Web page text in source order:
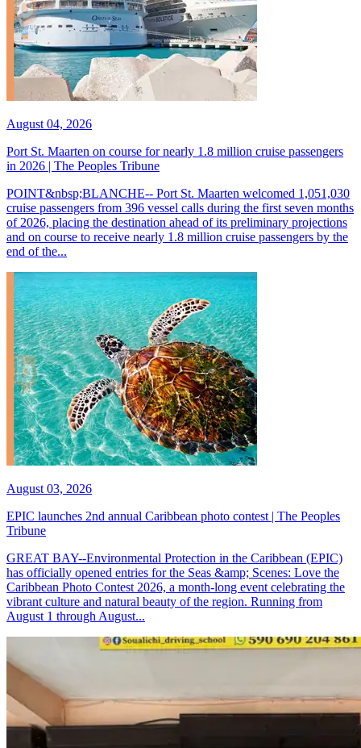
August 04, 2026
Port St. Maarten on course for nearly 1.8 million cruise passengers
in 2026 | The Peoples Tribune
POINT&nbsp;BLANCHE-- Port St. Maarten welcomed 1,051,030
cruise passengers from 396 vessel calls during the first seven months
of 2026, placing the destination ahead of its preliminary projections
and on course to receive nearly 1.8 million cruise passengers by the
end of the...
August 03, 2026
EPIC launches 2nd annual Caribbean photo contest | The Peoples
Tribune
GREAT BAY--Environmental Protection in the Caribbean (EPIC)
has officially opened entries for the Seas &amp; Scenes: Love the
Caribbean Photo Contest 2026, a month-long event celebrating the
vibrant culture and natural beauty of the region. Running from
August 1 through August...